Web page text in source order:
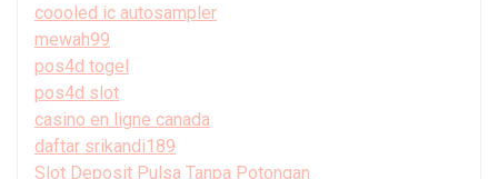
coooled ic autosampler
mewah99
pos4d togel
pos4d slot
casino en ligne canada
daftar srikandi189
Slot Deposit Pulsa Tanpa Potongan